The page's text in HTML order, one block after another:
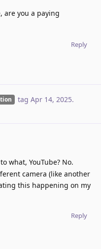
are you a paying
Reply
tag Apr 14, 2025.
what, YouTube? No.
camera (like another
this happening on my
Reply